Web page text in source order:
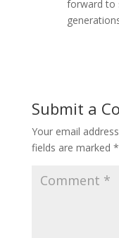
forward to
Submit a
Your email
fields are marked *